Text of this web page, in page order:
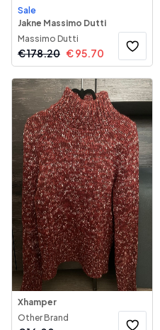
Sale
Jakne Massimo Dutti
Massimo Dutti
€178.20 €95.70
Xhamper
Other Brand